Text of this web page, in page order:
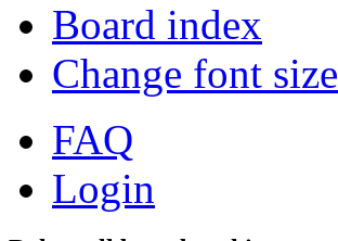
Board index
Change font size
FAQ
Login